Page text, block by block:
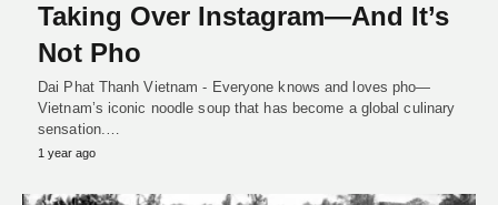
Taking Over Instagram—And It’s
Not Pho
Dai Phat Thanh Vietnam - Everyone knows and loves pho—
Vietnam’s iconic noodle soup that has become a global culinary
sensation.…
1 year ago